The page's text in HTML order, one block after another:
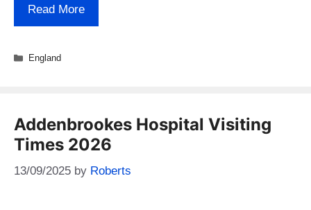
Read More
Categories
England
Addenbrookes Hospital Visiting
Times 2026
13/09/2025 by Roberts